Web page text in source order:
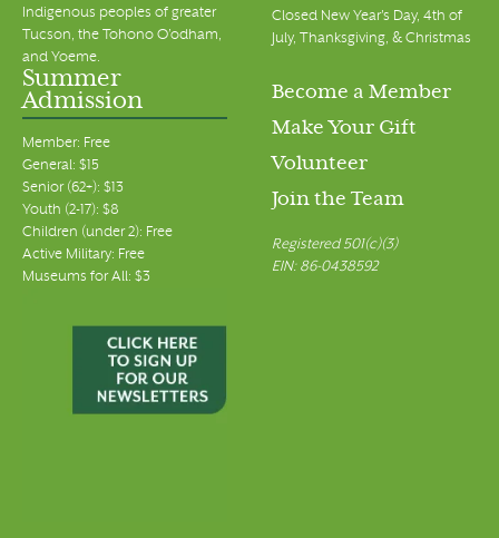
Indigenous peoples of greater
Tucson, the Tohono O’odham,
and Yoeme.
Closed New Year's Day, 4th of
July, Thanksgiving, & Christmas
Summer
Admission
Member: Free
General: $15
Senior (62+): $13
Youth (2-17): $8
Children (under 2): Free
Active Military: Free
Museums for All: $3
Become a Member
Make Your Gift
Volunteer
Join the Team
Registered 501(c)(3)
EIN: 86-0438592